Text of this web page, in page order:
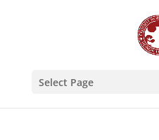
Select Page